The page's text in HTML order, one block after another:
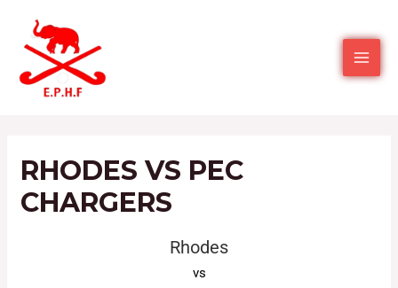
RHODES VS PEC
CHARGERS
Rhodes
vs